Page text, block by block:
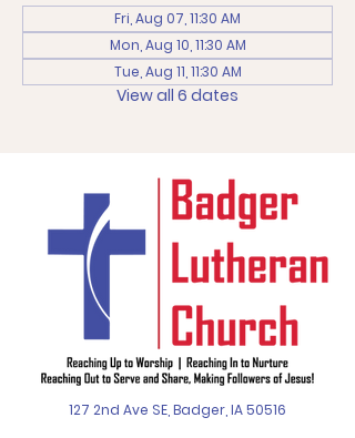
Fri, Aug 07, 11:30 AM
Mon, Aug 10, 11:30 AM
Tue, Aug 11, 11:30 AM
View all 6 dates
127 2nd Ave SE, Badger, IA 50516